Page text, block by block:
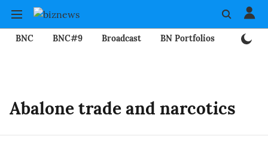
BNC BNC#9 Broadcast BN Portfolios
Abalone trade and narcotics